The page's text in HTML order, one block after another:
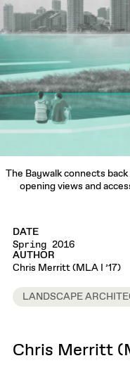
The Baywalk connects
opening views and
DATE
Spring 2016
AUTHOR
Chris Merritt (MLA I ’17)
LANDSCAPE
Chris Merritt